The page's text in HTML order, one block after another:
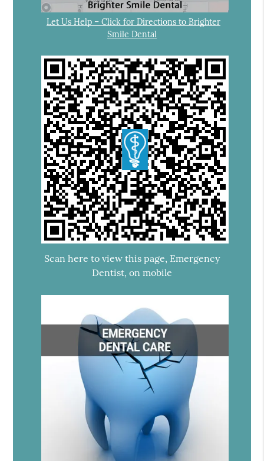
Let Us Help – Click for Directions to Brighter
Smile Dental
Scan here to view this page, Emergency
Dentist, on mobile